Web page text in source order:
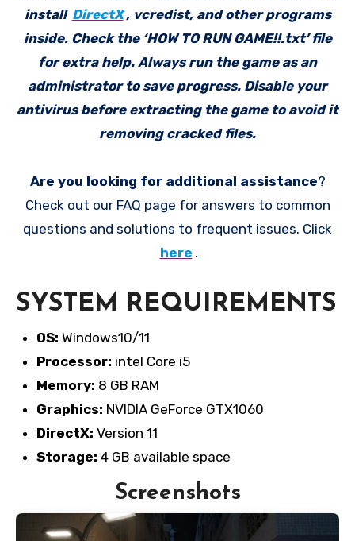
install DirectX, vcredist, and other programs
inside. Check the ‘HOW TO RUN GAME!!.txt’ file
for extra help. Always run the game as an
administrator to save progress. Disable your
antivirus before extracting the game to avoid it
removing cracked files.
Are you looking for additional assistance?
Check out our FAQ page for answers to common
questions and solutions to frequent issues. Click
here .
SYSTEM REQUIREMENTS
OS: Windows10/11
Processor: intel Core i5
Memory: 8 GB RAM
Graphics: NVIDIA GeForce GTX1060
DirectX: Version 11
Storage: 4 GB available space
Screenshots